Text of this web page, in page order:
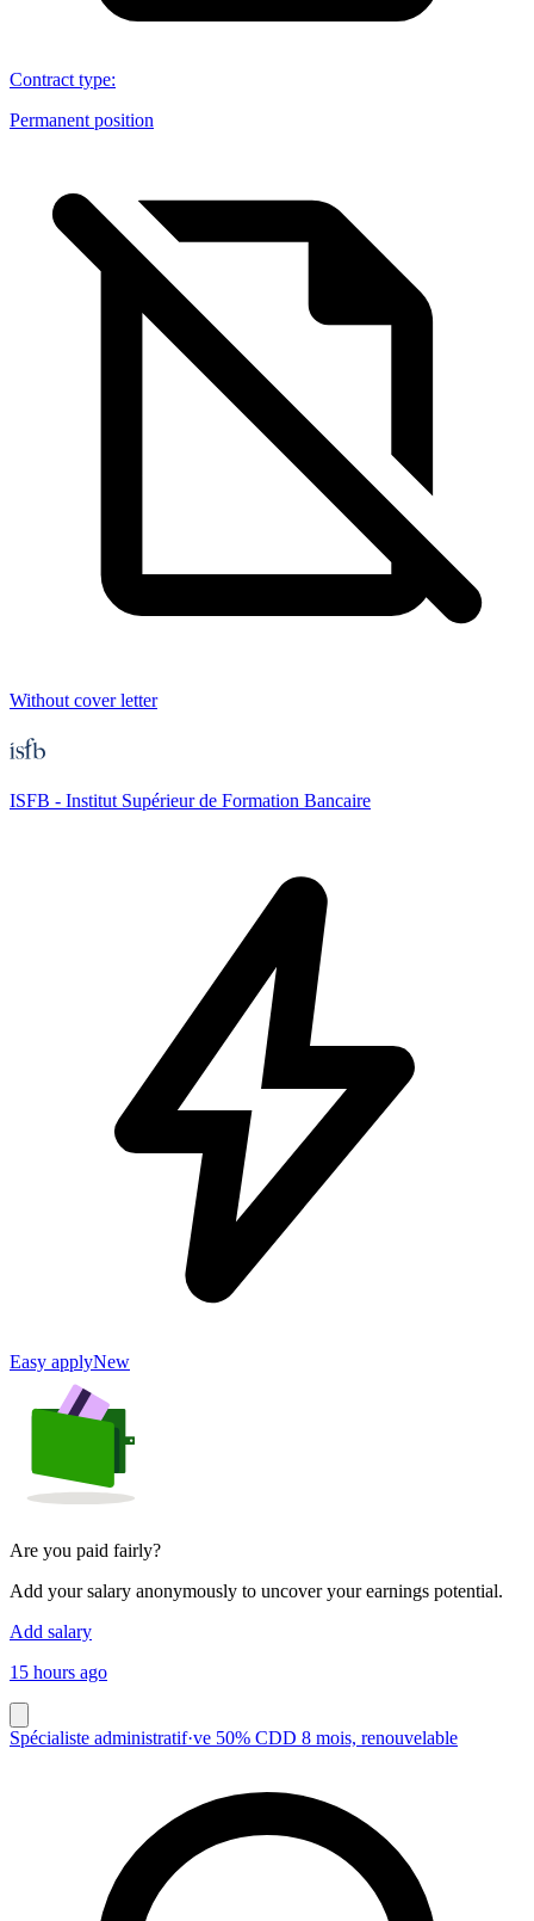
Contract type:
Permanent position
Without cover letter
ISFB - Institut Supérieur de Formation Bancaire
Easy applyNew
Are you paid fairly?
Add your salary anonymously to uncover your earnings potential.
Add salary
15 hours ago
Spécialiste administratif·ve 50% CDD 8 mois, renouvelable